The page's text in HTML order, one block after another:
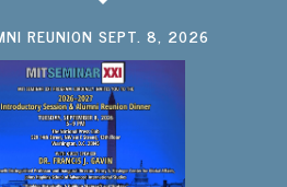
REUNION SEPT. 8, 2026